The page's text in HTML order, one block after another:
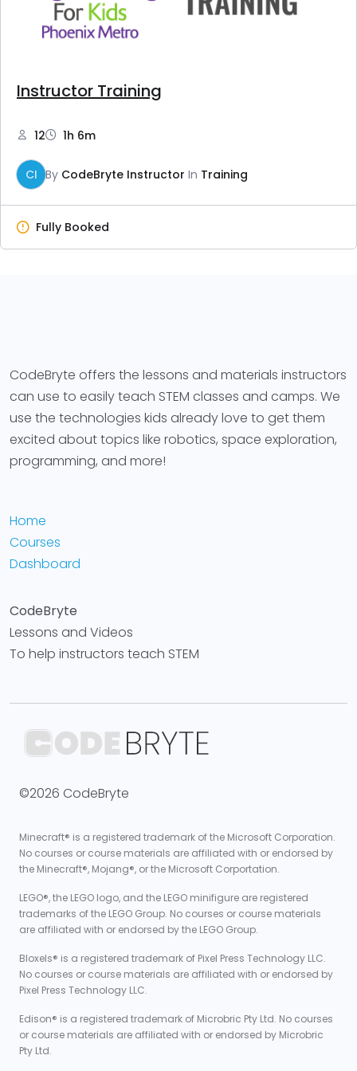
Instructor Training
12 1h 6m
CI By CodeBryte Instructor In Training
Fully Booked
CodeBryte offers the lessons and materials instructors
can use to easily teach STEM classes and camps. We
use the technologies kids already love to get them
excited about topics like robotics, space exploration,
programming, and more!
Home
Courses
Dashboard
CodeBryte
Lessons and Videos
To help instructors teach STEM
©2026 CodeBryte
Minecraft® is a registered trademark of the Microsoft Corporation.
No courses or course materials are affiliated with or endorsed by
the Minecraft®, Mojang®, or the Microsoft Corportation.
LEGO®, the LEGO logo, and the LEGO minifigure are registered
trademarks of the LEGO Group. No courses or course materials
are affiliated with or endorsed by the LEGO Group.
Bloxels® is a registered trademark of Pixel Press Technology LLC.
No courses or course materials are affiliated with or endorsed by
Pixel Press Technology LLC.
Edison® is a registered trademark of Microbric Pty Ltd. No courses
or course materials are affiliated with or endorsed by Microbric
Pty Ltd.